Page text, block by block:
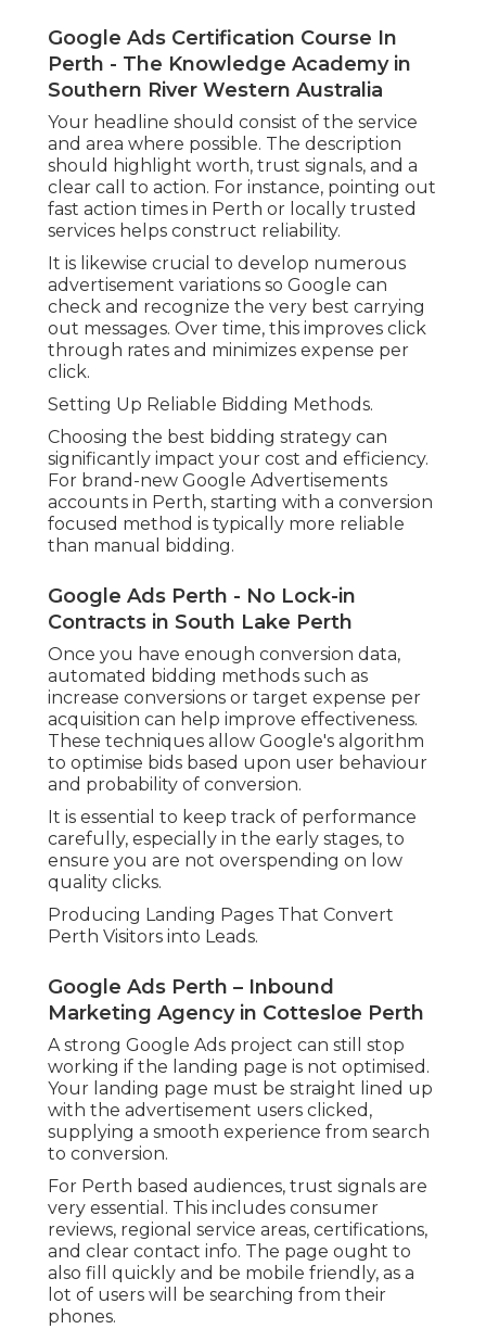
Google Ads Certification Course In
Perth - The Knowledge Academy in
Southern River Western Australia
Your headline should consist of the service
and area where possible. The description
should highlight worth, trust signals, and a
clear call to action. For instance, pointing out
fast action times in Perth or locally trusted
services helps construct reliability.
It is likewise crucial to develop numerous
advertisement variations so Google can
check and recognize the very best carrying
out messages. Over time, this improves click
through rates and minimizes expense per
click.
Setting Up Reliable Bidding Methods.
Choosing the best bidding strategy can
significantly impact your cost and efficiency.
For brand-new Google Advertisements
accounts in Perth, starting with a conversion
focused method is typically more reliable
than manual bidding.
Google Ads Perth - No Lock-in
Contracts in South Lake Perth
Once you have enough conversion data,
automated bidding methods such as
increase conversions or target expense per
acquisition can help improve effectiveness.
These techniques allow Google's algorithm
to optimise bids based upon user behaviour
and probability of conversion.
It is essential to keep track of performance
carefully, especially in the early stages, to
ensure you are not overspending on low
quality clicks.
Producing Landing Pages That Convert
Perth Visitors into Leads.
Google Ads Perth – Inbound
Marketing Agency in Cottesloe Perth
A strong Google Ads project can still stop
working if the landing page is not optimised.
Your landing page must be straight lined up
with the advertisement users clicked,
supplying a smooth experience from search
to conversion.
For Perth based audiences, trust signals are
very essential. This includes consumer
reviews, regional service areas, certifications,
and clear contact info. The page ought to
also fill quickly and be mobile friendly, as a
lot of users will be searching from their
phones.